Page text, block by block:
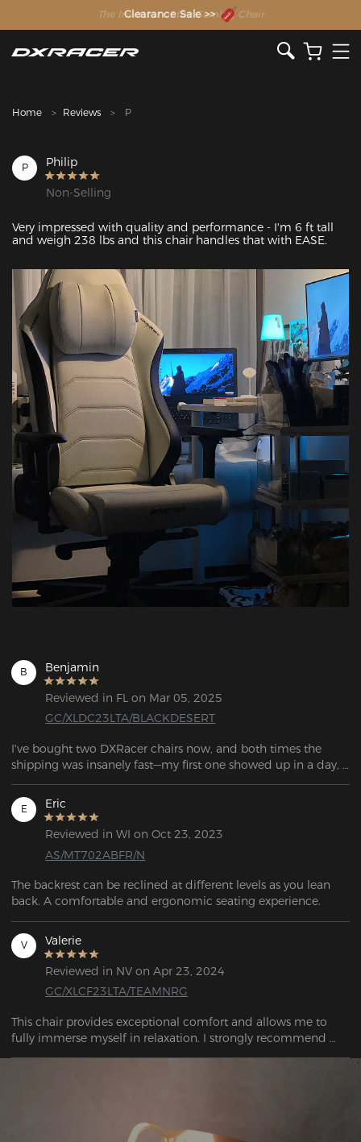
The Inventor of the Gaming Chair
Clearance Sale >>
Home Reviews P
P Philip
Non-Selling
Very impressed with quality and performance - I'm 6 ft tall
and weigh 238 lbs and this chair handles that with EASE.
B Benjamin
Reviewed in FL on Mar 05, 2025
GC/XLDC23LTA/BLACKDESERT
I've bought two DXRacer chairs now, and both times the
shipping was insanely fast—my first one showed up in a day,
and the second only took two. These are by far the most
comfortable gaming chairs I've had, and they keep getting
better with more color and design options. Plus, I really like
the lumbar support pillow that came with it.
E Eric
Reviewed in WI on Oct 23, 2023
AS/MT702ABFR/N
The backrest can be reclined at different levels as you lean
V Valerie
Reviewed in NV on Apr 23, 2024
GC/XLCF23LTA/TEAMNRG
This chair provides exceptional comfort and allows me to
fully immerse myself in relaxation. I strongly recommend
testing out this chair.